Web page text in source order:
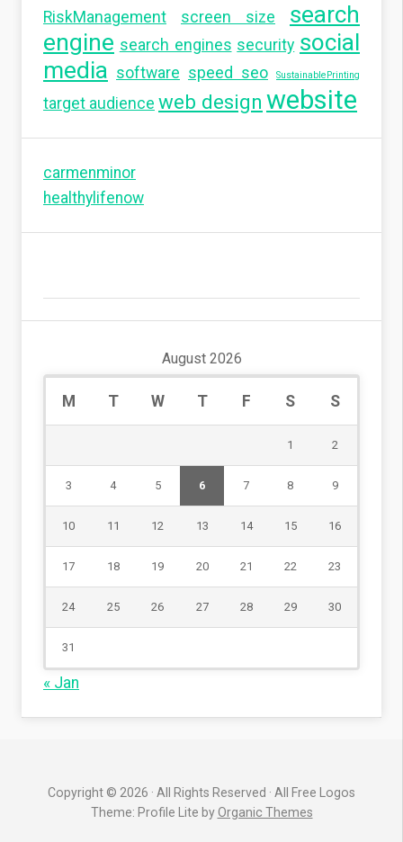
RiskManagement screen size
search
engine search engines security social
media software speed seo SustainablePrinting
target audience web design website
carmenminor
healthylifenow
August 2026
M T W T F S S
1 2
3 4 5 6 7 8 9
10 11 12 13 14 15 16
17 18 19 20 21 22 23
24 25 26 27 28 29 30
31
« Jan
Copyright © 2026 · All Rights Reserved · All Free Logos
Theme: Profile Lite byOrganic Themes